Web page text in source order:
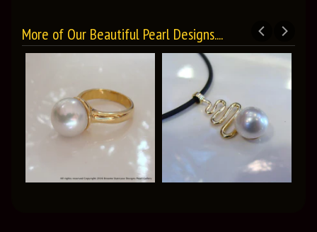
More of Our Beautiful Pearl Designs....